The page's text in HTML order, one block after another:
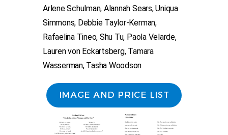
Arlene Schulman, Alannah Sears, Uniqua
Simmons, Debbie Taylor-Kerman,
Rafaelina Tineo, Shu Tu, Paola Velarde,
Lauren von Eckartsberg, Tamara
Wasserman, Tasha Woodson
IMAGE AND PRICE LIST